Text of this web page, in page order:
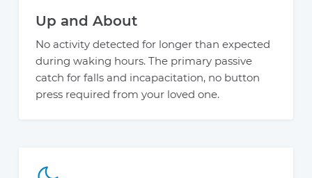
Up and About
No activity detected for longer than expected
during waking hours. The primary passive
catch for falls and incapacitation, no button
press required from your loved one.